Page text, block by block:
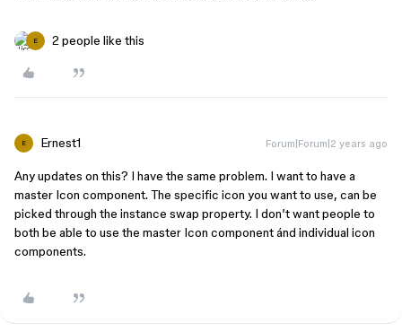
E 2 people like this
E Ernest1 Forum|Forum|2 years ago
Any updates on this? I have the same problem. I want to have a
master Icon component. The specific icon you want to use, can be
picked through the instance swap property. I don’t want people to
both be able to use the master Icon component ánd individual icon
components.